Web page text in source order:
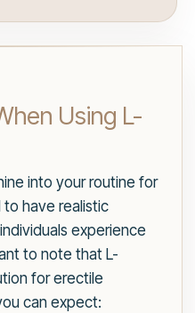
Using L-
into your routine for
to have realistic
experience
to note that L-
for erectile
can expect: